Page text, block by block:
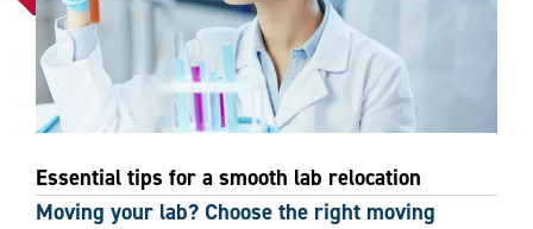
Essential tips for a smooth lab relocation
Moving your lab? Choose the right moving